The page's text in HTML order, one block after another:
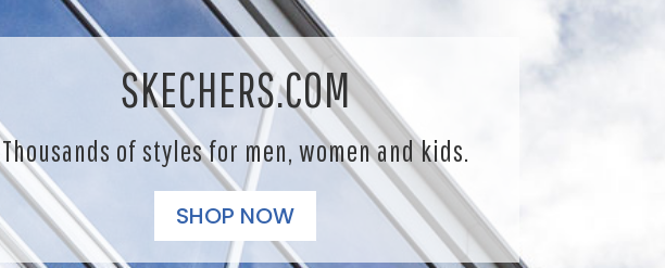
SKECHERS.COM
Thousands of styles for men, women and kids.
SHOP NOW